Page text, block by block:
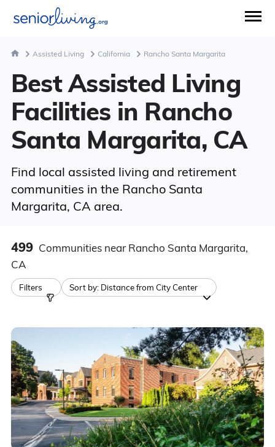
Assisted Living California Rancho Santa Margarita
Best Assisted Living
Facilities in Rancho
Santa Margarita, CA
Find local assisted living and retirement
communities in the Rancho Santa
Margarita, CA area.
499 Communities near Rancho Santa Margarita,
CA
Filters Sort by: Distance from City Center